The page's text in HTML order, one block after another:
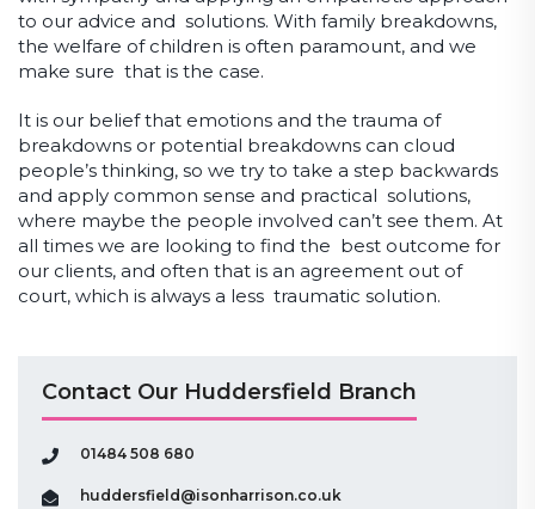
to our advice and solutions. With family breakdowns,
the welfare of children is often paramount, and we
make sure that is the case.
It is our belief that emotions and the trauma of
breakdowns or potential breakdowns can cloud
people’s thinking, so we try to take a step backwards
and apply common sense and practical solutions,
where maybe the people involved can’t see them. At
all times we are looking to find the best outcome for
our clients, and often that is an agreement out of
court, which is always a less traumatic solution.
Contact Our Huddersfield Branch
01484 508 680
huddersfield@isonharrison.co.uk